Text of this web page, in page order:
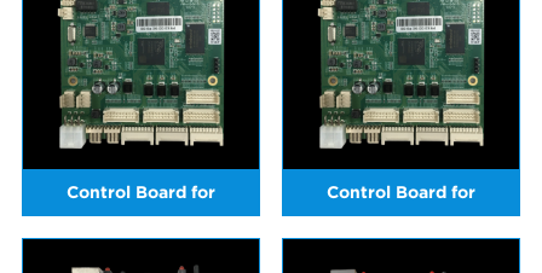
Control Board for
ICERIVER KS3
Control Board for
ICERIVER KS3L